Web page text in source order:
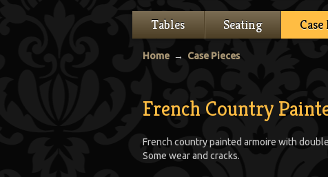
Tables Seating Case
Home → Case Pieces
French Country
French country painted armoire with double
Some wear and cracks.